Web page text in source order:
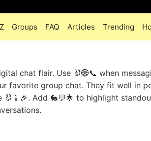
Groups FAQ Articles Trending
chat flair. Use 🐰🌐📞 when
favorite group chat. They fit well in
Add 🐇💬🌟 to highlight